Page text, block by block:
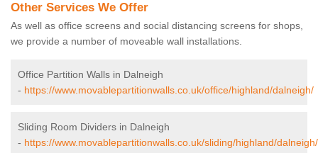
Other Services We Offer
As well as office screens and social distancing screens for shops,
we provide a number of moveable wall installations.
Office Partition Walls in Dalneigh
- https://www.movablepartitionwalls.co.uk/office/highland/dalneigh/
Sliding Room Dividers in Dalneigh
- https://www.movablepartitionwalls.co.uk/sliding/highland/dalneigh/